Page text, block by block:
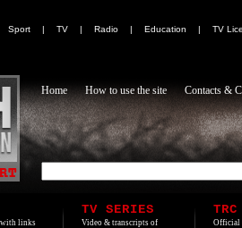
Sport | TV | Radio | Education | TV
Home How to use the site Contacts &
with links
TV SERIES
Video & transcripts of
TRC
Official